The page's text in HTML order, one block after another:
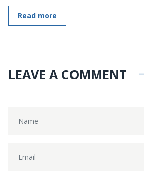
Read more
LEAVE A COMMENT